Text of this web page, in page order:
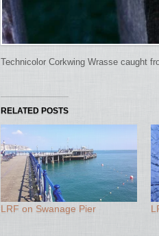
Technicolor Corkwing Wrasse caught
RELATED POSTS
LRF on Swanage Pier